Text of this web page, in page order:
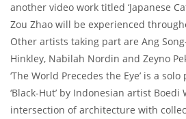
another video work titled ‘Japanese
Zou Zhao will be experienced
Other artists taking part are Ang
Hinkley, Nabilah Nordin and Zeyno
‘The World Precedes the Eye’ is a
‘Black-Hut’ by Indonesian artist
intersection of architecture with